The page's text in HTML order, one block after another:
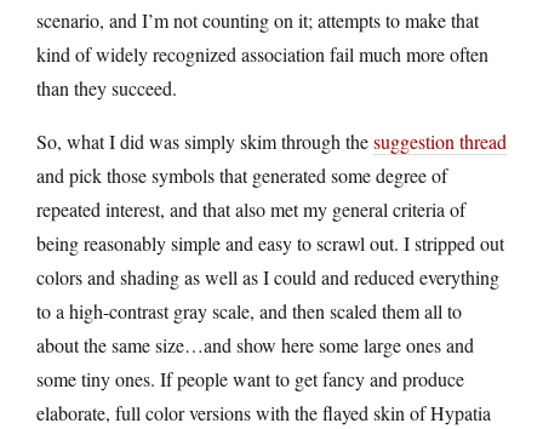
scenario, and I’m not counting on it; attempts to make that
kind of widely recognized association fail much more often
than they succeed.
So, what I did was simply skim through thesuggestion thread
and pick those symbols that generated some degree of
repeated interest, and that also met my general criteria of
being reasonably simple and easy to scrawl out. I stripped out
colors and shading as well as I could and reduced everything
to a high-contrast gray scale, and then scaled them all to
about the same size…and show here some large ones and
some tiny ones. If people want to get fancy and produce
elaborate, full color versions with the flayed skin of Hypatia